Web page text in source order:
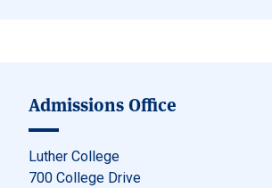
Admissions Office
Luther College
700 College Drive